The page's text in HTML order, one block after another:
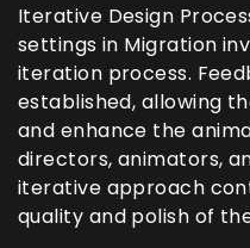
Iterative Design
settings in Migration
iteration process.
established, allowing
and enhance the
directors, animators,
iterative approach
quality and polish of